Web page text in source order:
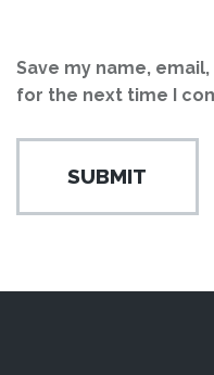
Save my name,
for the next time I